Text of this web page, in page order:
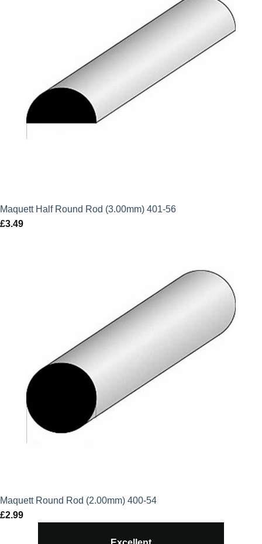
Maquett Half Round Rod (3.00mm) 401-56
£3.49
Maquett Round Rod (2.00mm) 400-54
£2.99